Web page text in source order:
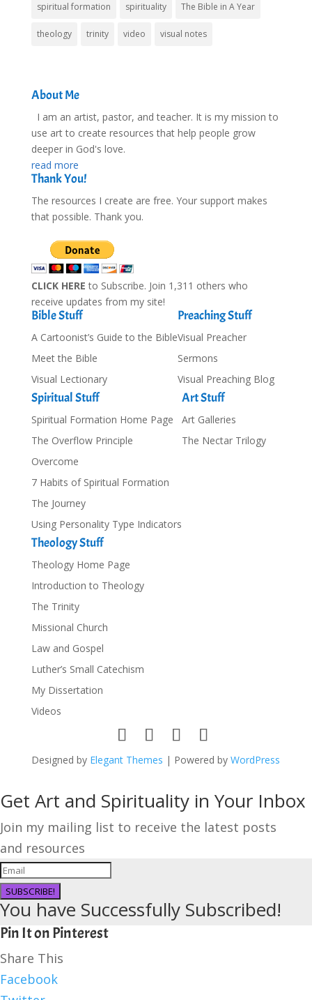
spiritual formation spirituality The Bible in A Year
theology trinity video visual notes
About Me
I am an artist, pastor, and teacher. It is my mission to
use art to create resources that help people grow
deeper in God's love.
read more
Thank You!
The resources I create are free. Your support makes
that possible. Thank you.
CLICK HERE to Subscribe. Join 1,311 others who
receive updates from my site!
Bible Stuff
A Cartoonist’s Guide to the Bible
Meet the Bible
Visual Lectionary
Preaching Stuff
Visual Preacher
Sermons
Visual Preaching Blog
Spiritual Stuff
Spiritual Formation Home Page
The Overflow Principle
Overcome
7 Habits of Spiritual Formation
The Journey
Using Personality Type Indicators
Art Stuff
Art Galleries
The Nectar Trilogy
Theology Stuff
Theology Home Page
Introduction to Theology
The Trinity
Missional Church
Law and Gospel
Luther’s Small Catechism
My Dissertation
Videos
Designed by Elegant Themes | Powered by WordPress
Get Art and Spirituality in Your Inbox
Join my mailing list to receive the latest posts
and resources
SUBSCRIBE!
You have Successfully Subscribed!
Pin It on Pinterest
Share This
Facebook